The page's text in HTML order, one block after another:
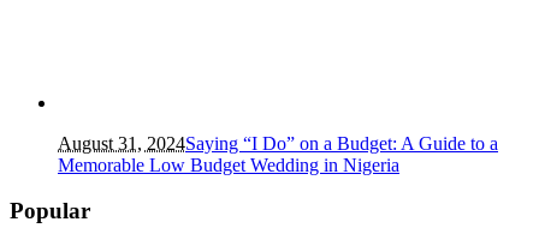
August 31, 2024Saying “I Do” on a Budget: A Guide to a
Memorable Low Budget Wedding in Nigeria
Popular